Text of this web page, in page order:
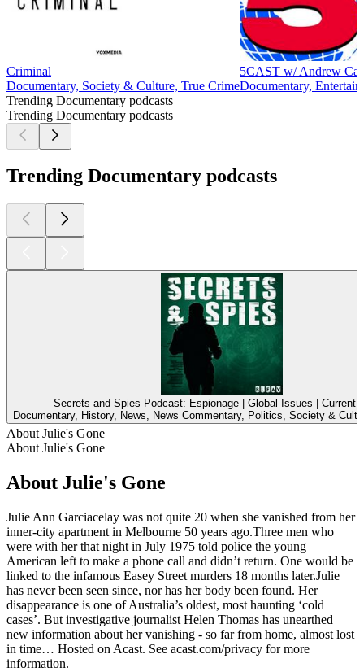
Criminal
Documentary, Society & Culture, True Crime
5CAST w/ Andrew
Documentary,
Trending Documentary podcasts
Trending Documentary podcasts
Trending Documentary podcasts
Secrets and Spies Podcast: Espionage | Global Issues | Current
Documentary, History, News, News Commentary, Politics, Society &
About Julie's Gone
About Julie's Gone
About Julie's Gone
Julie Ann Garciacelay was not quite 20 when she vanished from her
inner-city apartment in Melbourne 50 years ago.Three men who
were with her that night in July 1975 told police the young
American left to make a phone call and didn’t return. One would be
linked to the infamous Easey Street murders 18 months later.Julie
has never been seen since, nor has her body been found. Her
disappearance is one of Australia’s oldest, most haunting ‘cold
cases’. But investigative journalist Helen Thomas has unearthed
new information about her vanishing - so far from home, almost lost
in time… Hosted on Acast. See acast.com/privacy for more
information.